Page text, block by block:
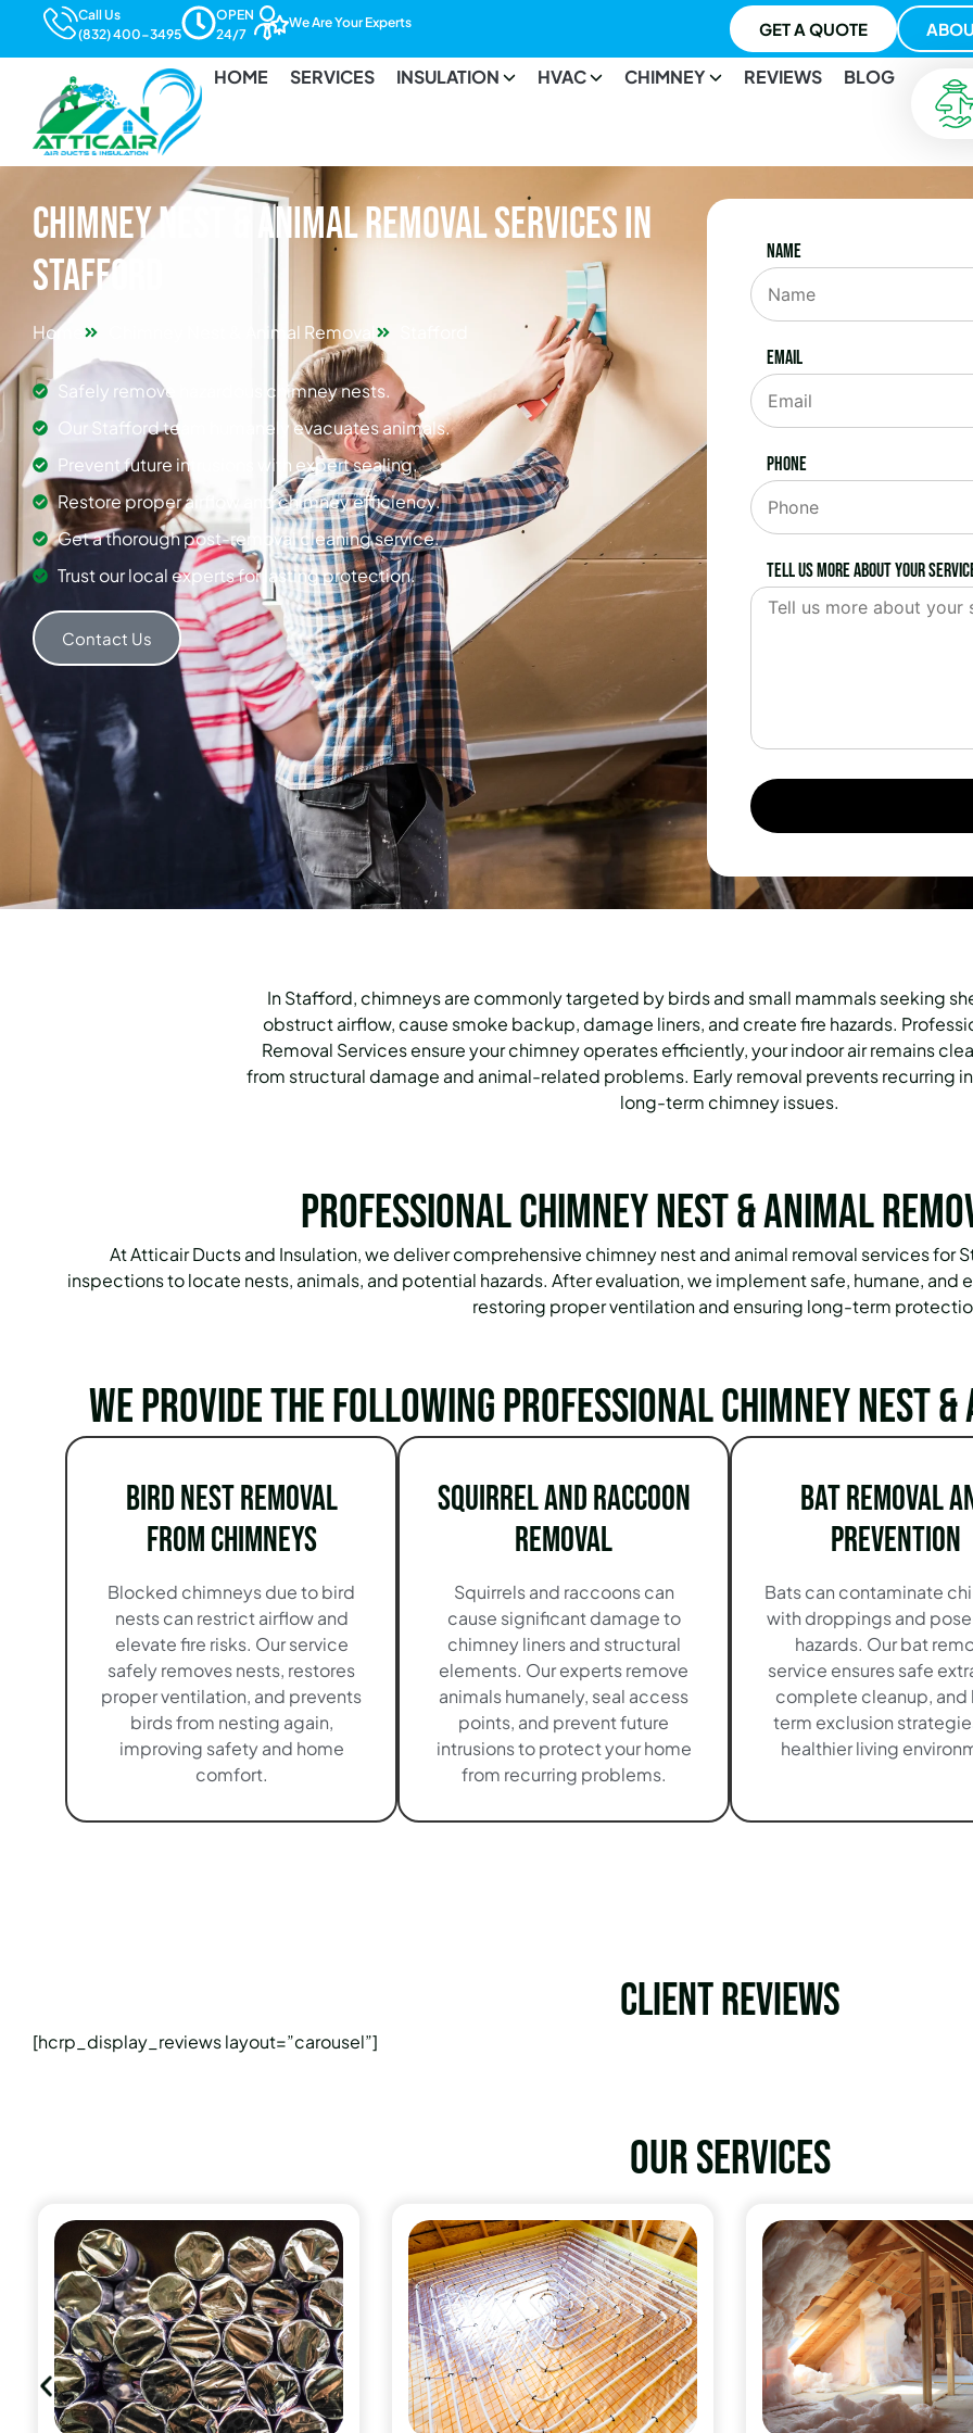
Call Us
(832) 400-3495
OPEN
24/7
We Are Your Experts GET A QUOTE
HOME SERVICES INSULATION HVAC CHIMNEY REVIEWS BLOG
Chimney Nest & Animal Removal Services in
Stafford
Home Chimney Nest & Animal Removal
Safely remove hazardous chimney nests.
Our Stafford team humanely evacuates animals.
Prevent future intrusions with expert sealing.
Restore proper airflow and chimney efficiency.
Get a thorough post-removal cleaning service.
Trust our local experts for lasting protection.
Contact Us
Name
Email
Phone
Tell us more about your
In Stafford, chimneys are commonly targeted by birds and small mammals seeking
obstruct airflow, cause smoke backup, damage liners, and create fire hazards.
Removal Services ensure your chimney operates efficiently, your indoor air remains
from structural damage and animal-related problems. Early removal prevents recurring
long-term chimney issues.
Professional Chimney Nest & Animal
At Atticair Ducts and Insulation, we deliver comprehensive chimney nest and animal removal services
inspections to locate nests, animals, and potential hazards. After evaluation, we implement safe, humane,
restoring proper ventilation and ensuring long-term
We provide the following Professional Chimney Nest &
Bird Nest Removal
from Chimneys
Blocked chimneys due to bird
nests can restrict airflow and
elevate fire risks. Our service
safely removes nests, restores
proper ventilation, and prevents
birds from nesting again,
improving safety and home
comfort.
Squirrel and Raccoon
Removal
Squirrels and raccoons can
cause significant damage to
chimney liners and structural
elements. Our experts remove
animals humanely, seal access
points, and prevent future
intrusions to protect your home
from recurring problems.
Bat Removal
Prevention
Bats can contaminate
with droppings and
hazards. Our bat
service ensures safe
complete cleanup,
term exclusion
healthier living
Client Reviews
[hcrp_display_reviews layout=”carousel”]
Our services